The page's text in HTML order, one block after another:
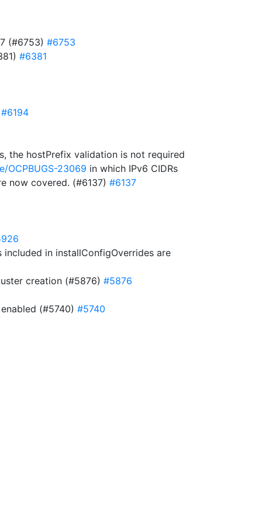
(#6753) #6753
#6381
#6194
the hostPrefix validation is not required
OCPBUGS-23069 in which IPv6 CIDRs
now covered. (#6137) #6137
in installConfigOverrides are
creation (#5876) #5876
(#5740) #5740